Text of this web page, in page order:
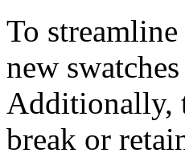
To
new
Additionally,
break or